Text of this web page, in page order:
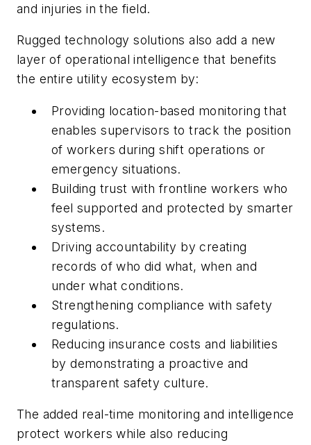
and injuries in the field.
Rugged technology solutions also add a new
layer of operational intelligence that benefits
the entire utility ecosystem by:
Providing location-based monitoring that
enables supervisors to track the position
of workers during shift operations or
emergency situations.
Building trust with frontline workers who
feel supported and protected by smarter
systems.
Driving accountability by creating
records of who did what, when and
under what conditions.
Strengthening compliance with safety
regulations.
Reducing insurance costs and liabilities
by demonstrating a proactive and
transparent safety culture.
The added real-time monitoring and intelligence
protect workers while also reducing